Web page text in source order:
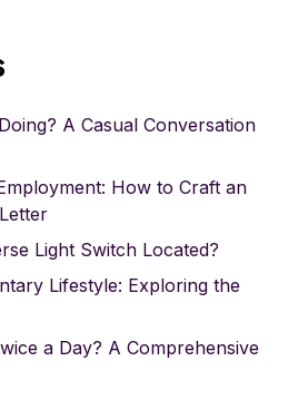
A Casual Conversation
How to Craft an
Light Switch Located?
Lifestyle: Exploring the
a Day? A Comprehensive